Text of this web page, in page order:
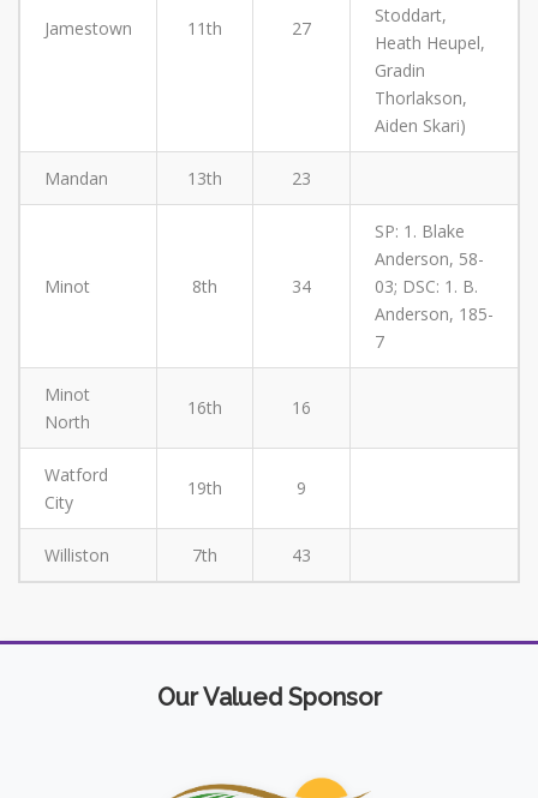
Jamestown 11th 27
Stoddart,
Heath Heupel,
Gradin
Thorlakson,
Aiden Skari)
Mandan 13th 23
Minot 8th 34
SP: 1. Blake
Anderson, 58-
03; DSC: 1. B.
Anderson, 185-
7
Minot
North
16th 16
Watford
City
19th 9
Williston 7th 43
Our Valued Sponsor